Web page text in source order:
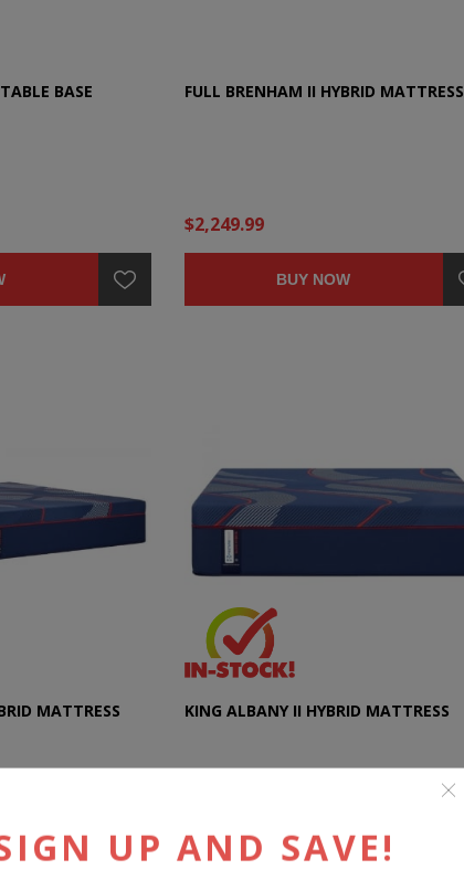
BASE FULL BRENHAM II HYBRID MATTRESS
$2,249.99
BUY NOW
MATTRESS KING ALBANY II HYBRID MATTRESS
$2,499.99
UP AND SAVE!